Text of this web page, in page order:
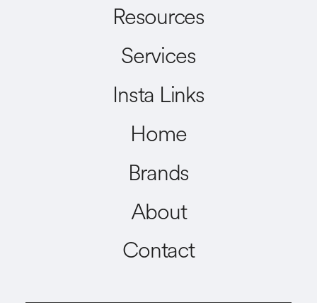
Home
Brands
Resources
About
Services
Contact
Insta Links